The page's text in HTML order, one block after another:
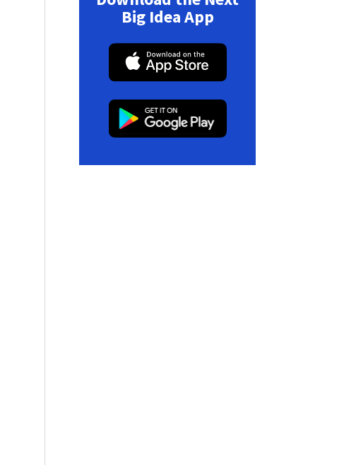
Big Idea App